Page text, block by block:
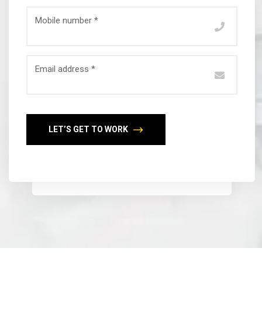
Mobile number *
Email address *
LET’S GET TO WORK